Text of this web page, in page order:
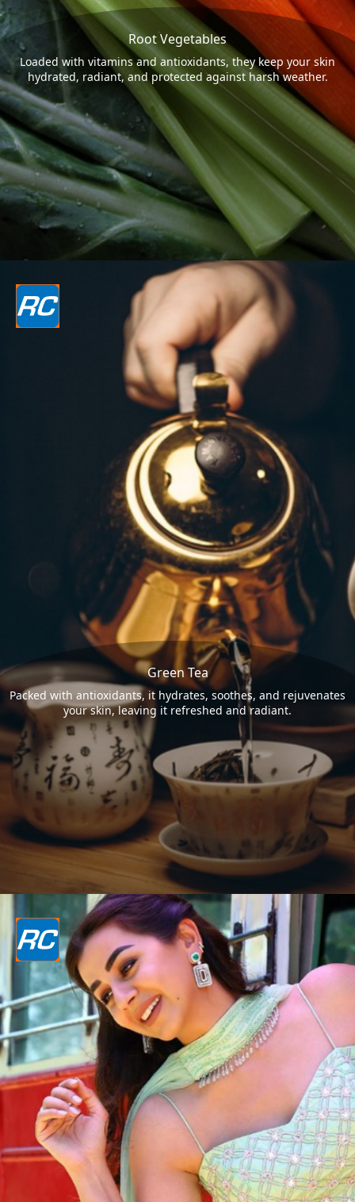
Root Vegetables
Loaded with vitamins and antioxidants, they keep your skin
hydrated, radiant, and protected against harsh weather.
Green Tea
Packed with antioxidants, it hydrates, soothes, and rejuvenates
your skin, leaving it refreshed and radiant.